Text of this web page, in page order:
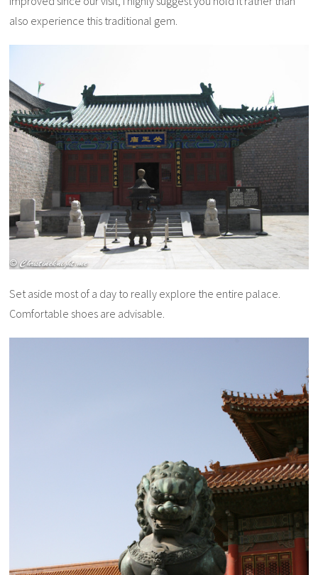
also experience this traditional gem.
Set aside most of a day to really explore the entire palace.
Comfortable shoes are advisable.